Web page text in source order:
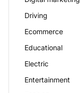
Driving
Ecommerce
Educational
Electric
Entertainment